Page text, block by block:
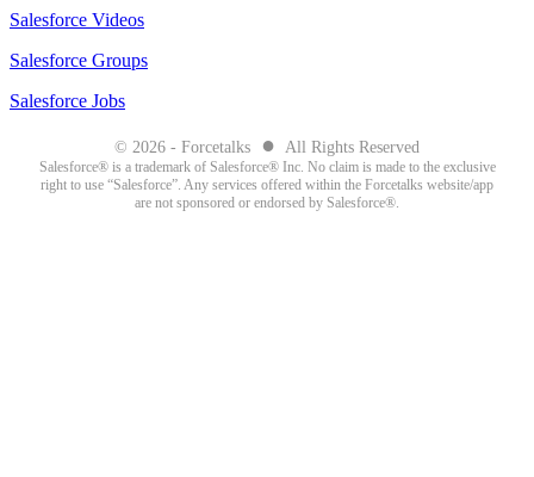
Salesforce Videos
Salesforce Groups
Salesforce Jobs
© 2026 - Forcetalks ● All Rights Reserved
Salesforce® is a trademark of Salesforce® Inc. No claim is made to the exclusive
right to use “Salesforce”. Any services offered within the Forcetalks website/app
are not sponsored or endorsed by Salesforce®.